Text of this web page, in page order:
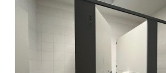
categories
new locations